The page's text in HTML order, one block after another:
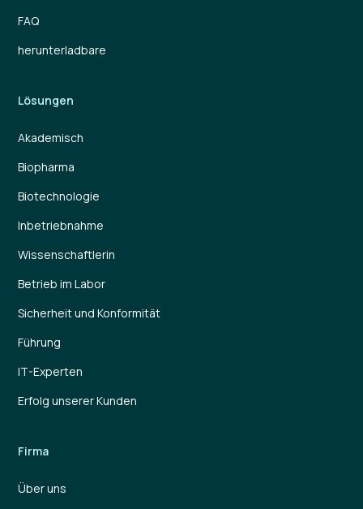
FAQ
herunterladbare
Lösungen
Akademisch
Biopharma
Biotechnologie
Inbetriebnahme
Wissenschaftlerin
Betrieb im Labor
Sicherheit und Konformität
Führung
IT-Experten
Erfolg unserer Kunden
Firma
Über uns